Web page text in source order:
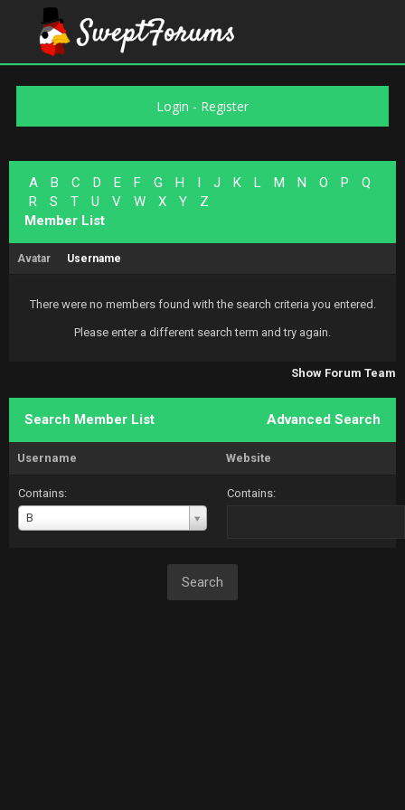
Login - Register
A B C D E F G H I J K L M N O P
Q
R
S T U V W X Y
Z
Member List
Avatar Username
There were no members found with the search criteria you entered.
Please enter a different search term and try again.
Show Forum Team
Advanced Search
Search Member List
Username Website
Contains:
B
Username
Contains: